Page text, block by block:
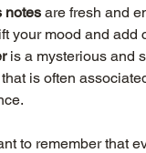
notes are fresh and
your mood and add
is a mysterious and
is often
to remember that